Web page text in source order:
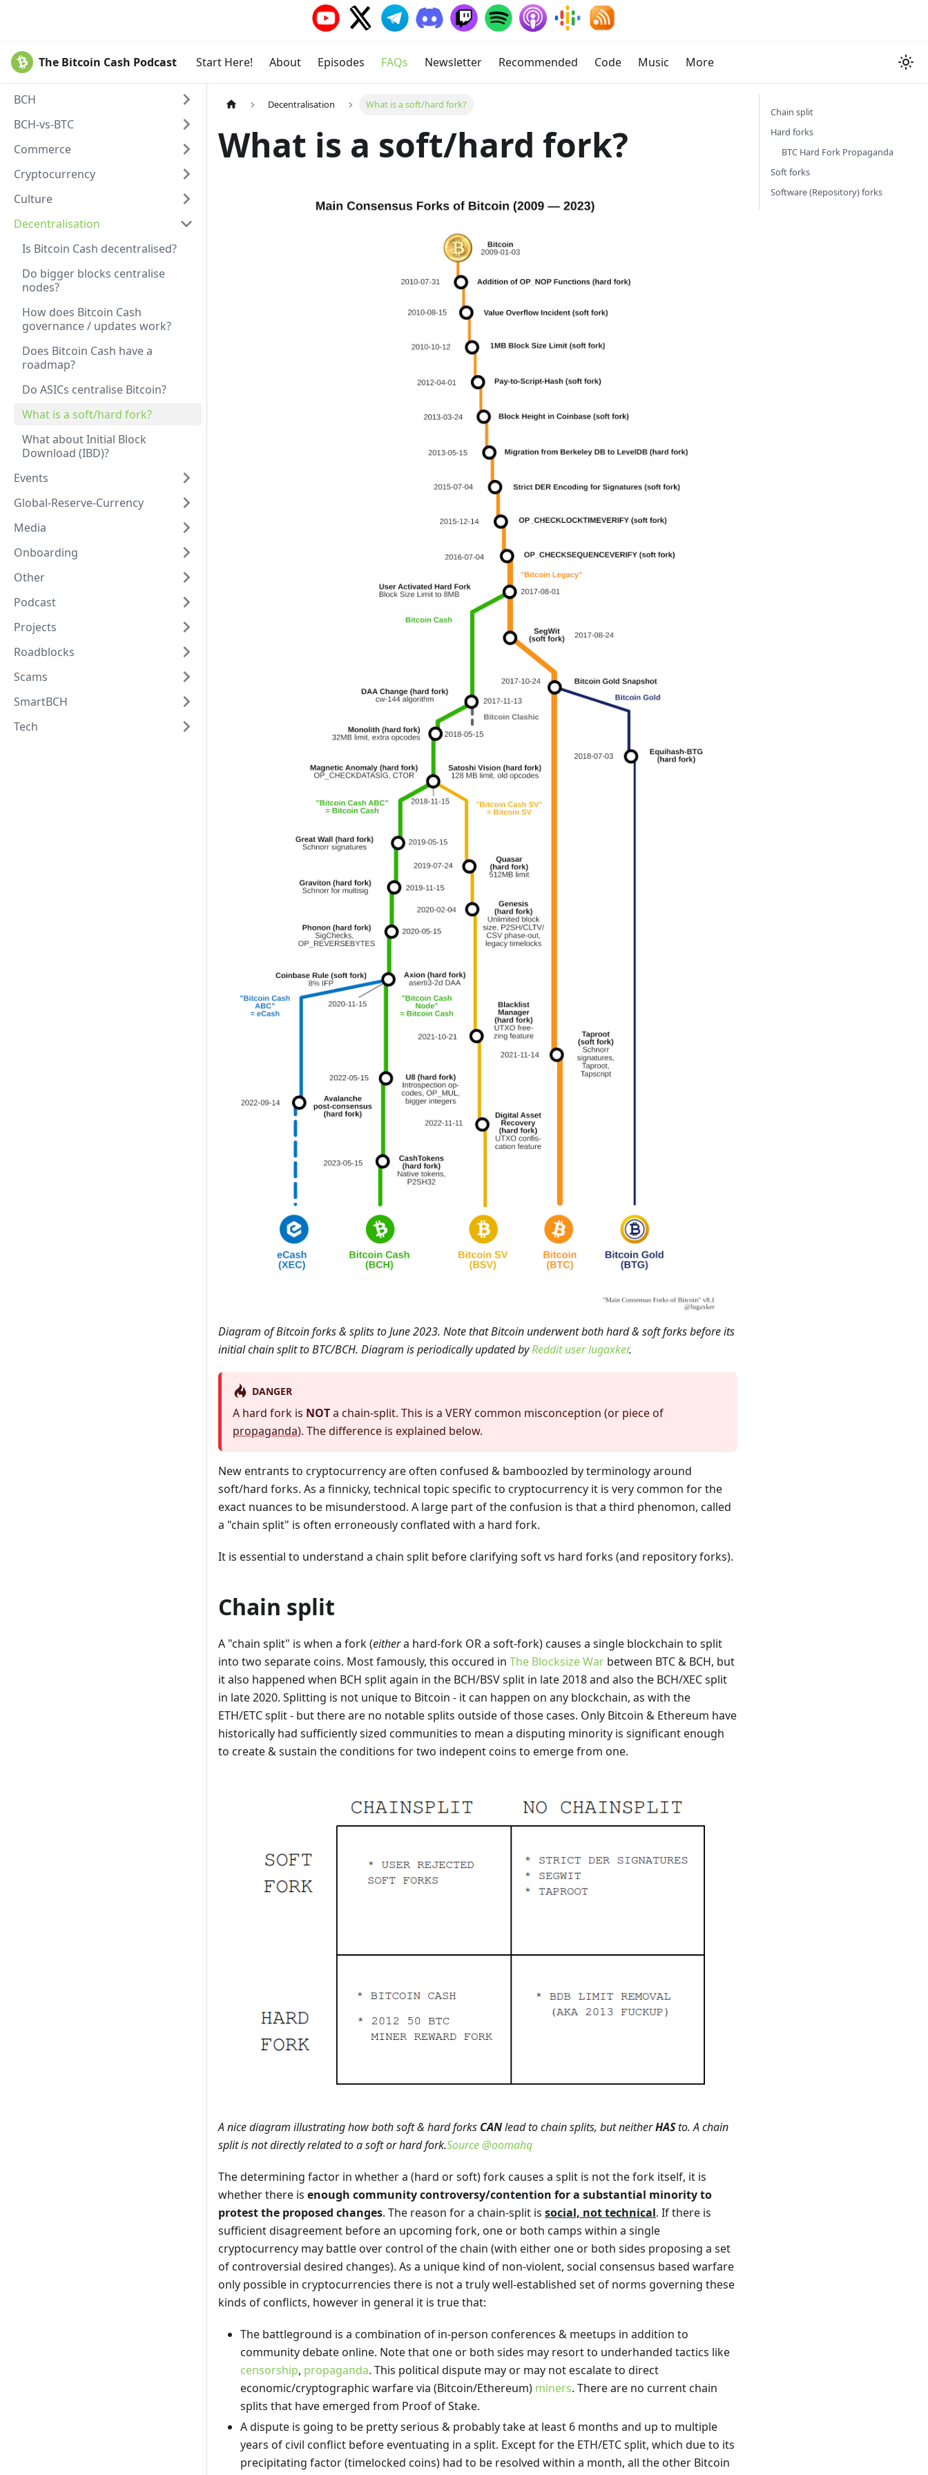
The Bitcoin Cash Podcast Start Here! About Episodes FAQs Newsletter Recommended Code Music More
BCH
BCH-vs-BTC
Commerce
Cryptocurrency
Culture
Decentralisation
Is Bitcoin Cash decentralised?
Do bigger blocks centralise
nodes?
How does Bitcoin Cash
governance / updates work?
Does Bitcoin Cash have a
roadmap?
Do ASICs centralise Bitcoin?
What is a soft/hard fork?
What about Initial Block
Download (IBD)?
Events
Global-Reserve-Currency
Media
Onboarding
Other
Podcast
Projects
Roadblocks
Scams
SmartBCH
Tech
Decentralisation What is a soft/hard fork?
What is a soft/hard fork?
Diagram of Bitcoin forks & splits to June 2023. Note that Bitcoin underwent both hard & soft forks before its
initial chain split to BTC/BCH. Diagram is periodically updated byReddit user lugaxker.
DANGER
A hard fork is NOTa chain-split. This is a VERY common misconception (or piece of
propaganda). The difference is explained below.
New entrants to cryptocurrency are often confused & bamboozled by terminology around
soft/hard forks. As a finnicky, technical topic specific to cryptocurrency it is very common for the
exact nuances to be misunderstood. A large part of the confusion is that a third phenomon, called
a "chain split" is often erroneously conflated with a hard fork.
It is essential to understand a chain split before clarifying soft vs hard forks (and repository forks).
Chain split
A "chain split" is when a fork (eithera hard-fork OR a soft-fork) causes a single blockchain to split
into two separate coins. Most famously, this occured in The Blocksize War between BTC & BCH, but
it also happened when BCH split again in the BCH/BSV split in late 2018 and also the BCH/XEC split
in late 2020. Splitting is not unique to Bitcoin - it can happen on any blockchain, as with the
ETH/ETC split - but there are no notable splits outside of those cases. Only Bitcoin & Ethereum have
historically had sufficiently sized communities to mean a disputing minority is significant enough
to create & sustain the conditions for two indepent coins to emerge from one.
A nice diagram illustrating how both soft & hard forks CANlead to chain splits, but neitherHASto. A chain
split is not directly related to a soft or hard fork.Source @oomahq
The determining factor in whether a (hard or soft) fork causes a split is not the fork itself, it is
whether there is enough community controversy/contention for a substantial minority to
protest the proposed changes. The reason for a chain-split is social, not technical. If there is
sufficient disagreement before an upcoming fork, one or both camps within a single
cryptocurrency may battle over control of the chain (with either one or both sides proposing a set
of controversial desired changes). As a unique kind of non-violent, social consensus based warfare
only possible in cryptocurrencies there is not a truly well-established set of norms governing these
kinds of conflicts, however in general it is true that:
The battleground is a combination of in-person conferences & meetups in addition to
community debate online. Note that one or both sides may resort to underhanded tactics like
censorship, propaganda. This political dispute may or may not escalate to direct
economic/cryptographic warfare via (Bitcoin/Ethereum) miners. There are no current chain
splits that have emerged from Proof of Stake.
A dispute is going to be pretty serious & probably take at least 6 months and up to multiple
years of civil conflict before eventuating in a split. Except for the ETH/ETC split, which due to its
precipitating factor (timelocked coins) had to be resolved within a month, all the other Bitcoin
Chain split
Hard forks
BTC Hard Fork Propaganda
Soft forks
Software (Repository) forks